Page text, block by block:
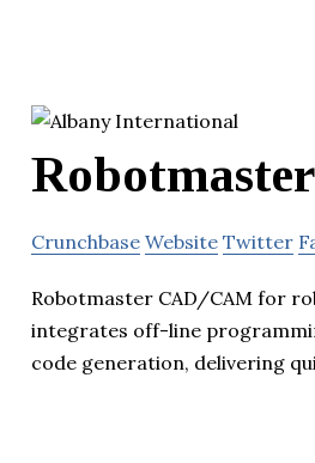
Robotmaster
Crunchbase Website Twitter
Robotmaster CAD/CAM for
integrates off-line
code generation, delivering